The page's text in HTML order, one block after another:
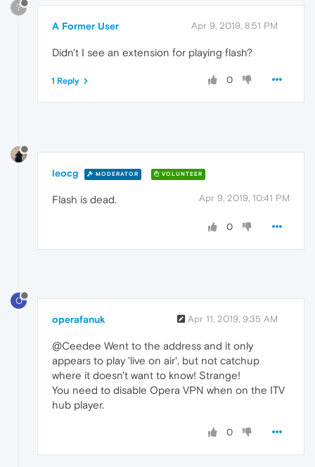
?
A Former User Apr 9, 2019, 8:51 PM
Didn't I see an extension for playing flash?
0
1 Reply
leocg MODERATOR VOLUNTEER
Apr 9, 2019, 10:41 PM
Flash is dead.
0
O
operafanuk Apr 11, 2019, 9:35 AM
@Ceedee Went to the address and it only
appears to play 'live on air', but not catchup
where it doesn't want to know! Strange!
You need to disable Opera VPN when on the ITV
hub player.
0